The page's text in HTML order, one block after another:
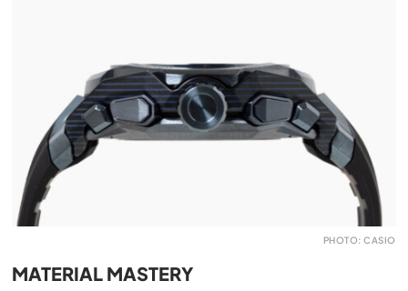
PHOTO: CASIO
MATERIAL MASTERY